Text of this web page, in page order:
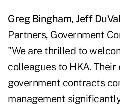
Greg Bingham, Jeff
Partners, Government
"We are thrilled to
colleagues to HKA. Their
government contracts
management